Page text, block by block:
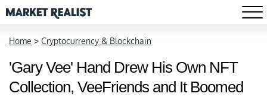
Home > Cryptocurrency & Blockchain
'Gary Vee' Hand Drew His Own NFT
Collection, VeeFriends and It Boomed